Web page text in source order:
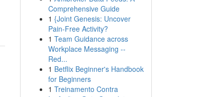
Comprehensive Guide
1 {Joint Genesis: Uncover
Pain-Free Activity?
1 Team Guidance across
Workplace Messaging --
Red...
1 Betflix Beginner's Handbook
for Beginners
1 Treinamento Contra